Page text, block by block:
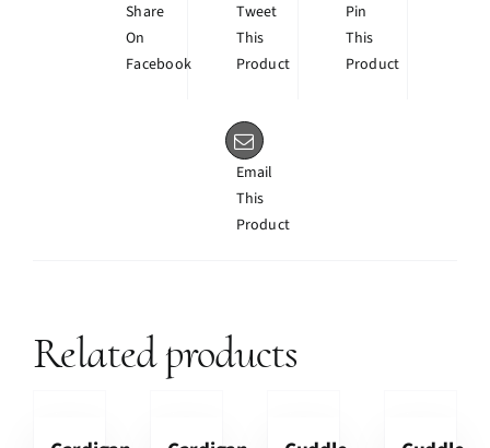
Share
On
Facebook
Tweet
This
Product
Pin
This
Product
Email
This
Product
Related products